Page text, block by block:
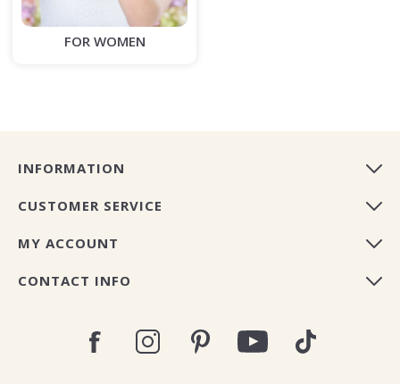
FOR WOMEN
INFORMATION
CUSTOMER SERVICE
MY ACCOUNT
CONTACT INFO